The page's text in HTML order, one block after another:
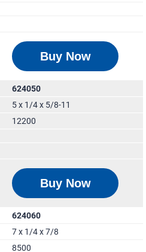
Buy Now
624050
5 x 1/4 x 5/8-11
12200
Buy Now
624060
7 x 1/4 x 7/8
8500